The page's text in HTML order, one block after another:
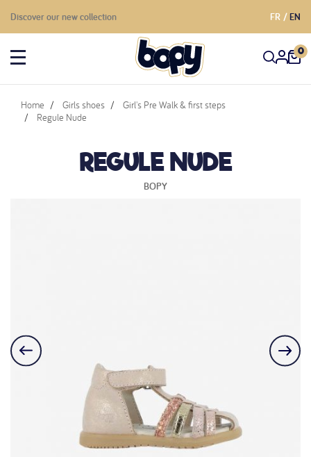
Discover our new collection FR EN
0
Home Girls shoes
Girl's Pre Walk & first steps
Regule Nude
REGULE NUDE
BOPY